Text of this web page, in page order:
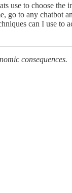
use to choose
go to any
can I use
consequences.